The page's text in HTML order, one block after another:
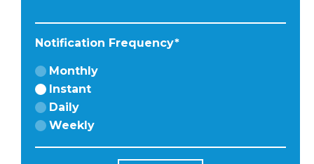
Notification Frequency*
Monthly
Instant
Daily
Weekly